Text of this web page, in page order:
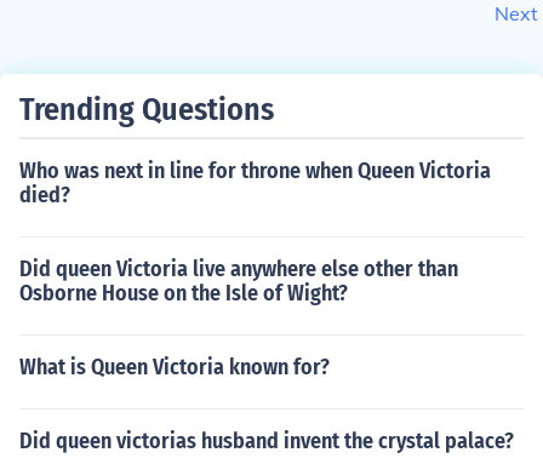
Next
Trending Questions
Who was next in line for throne when Queen Victoria
died?
Did queen Victoria live anywhere else other than
Osborne House on the Isle of Wight?
What is Queen Victoria known for?
Did queen victorias husband invent the crystal palace?